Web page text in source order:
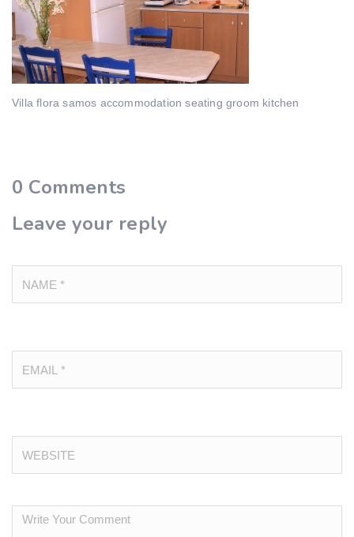
Villa flora samos accommodation seating groom kitchen
0 Comments
Leave your reply